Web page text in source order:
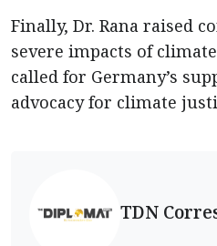
Finally, Dr. Rana raised
severe impacts of
called for Germany’s
advocacy for climate
TDN